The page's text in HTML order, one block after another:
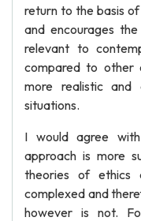
return to the basis
and encourages
relevant to
compared to other
more realistic and
situations.
I would agree
approach is more
theories of ethics
complexed and
however is not.